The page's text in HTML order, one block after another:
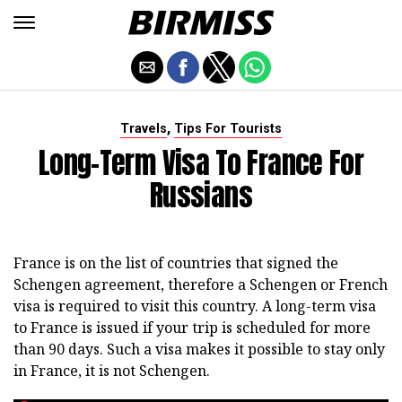
Travels, Tips For Tourists
Long-Term Visa To France For
Russians
France is on the list of countries that signed the
Schengen agreement, therefore a Schengen or French
visa is required to visit this country. A long-term visa
to France is issued if your trip is scheduled for more
than 90 days. Such a visa makes it possible to stay only
in France, it is not Schengen.